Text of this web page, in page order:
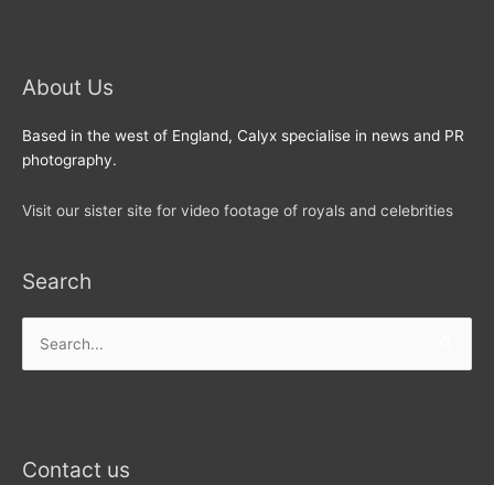
About Us
Based in the west of England, Calyx specialise in news and PR
photography.
Visit our sister site for video footage of royals and celebrities
Search
for:
Contact us